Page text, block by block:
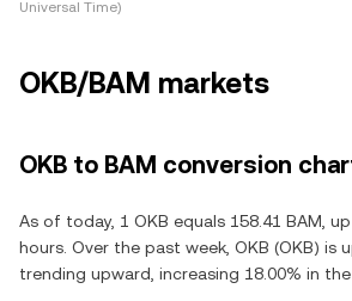
Universal Time)
OKB/BAM markets
OKB to BAM conversion
As of today, 1 OKB equals 158.41 BAM,
hours. Over the past week, OKB (OKB) is
trending upward, increasing 18.00% in